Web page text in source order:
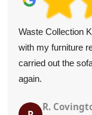
Waste Collection
with my furniture
carried out the
again.
R.